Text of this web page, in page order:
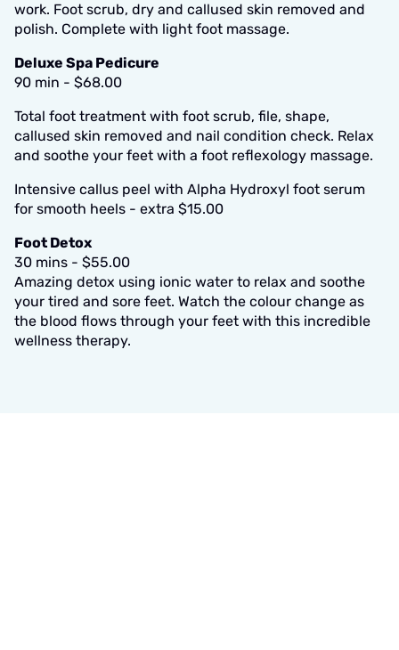
work. Foot scrub, dry and callused skin removed and
polish. Complete with light foot massage.
Deluxe Spa Pedicure
90 min - $68.00
Total foot treatment with foot scrub, file, shape,
callused skin removed and nail condition check. Relax
and soothe your feet with a foot reflexology massage.
Intensive callus peel with Alpha Hydroxyl foot serum
for smooth heels - extra $15.00
Foot Detox
30 mins - $55.00
Amazing detox using ionic water to relax and soothe
your tired and sore feet. Watch the colour change as
the blood flows through your feet with this incredible
wellness therapy.